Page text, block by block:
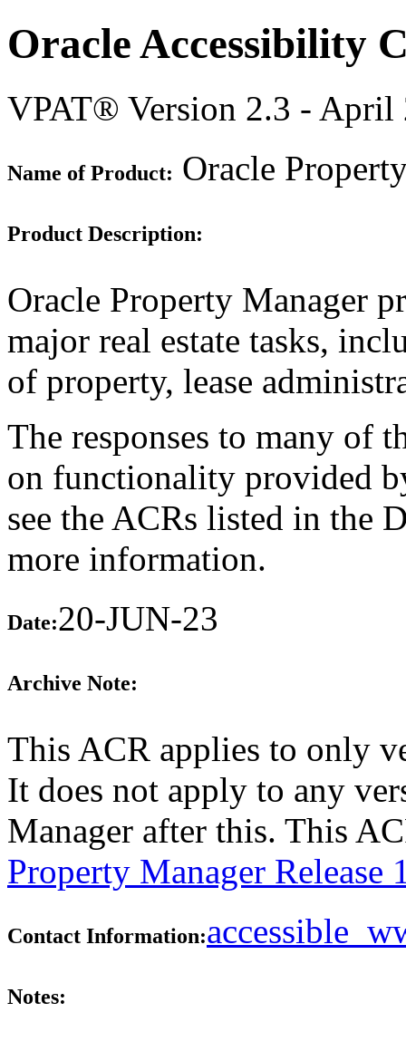
Oracle Accessibility
VPAT® Version 2.3 - April
Name of Product: Oracle
Product Description:
Oracle Property Manager
major real estate tasks,
of property, lease
The responses to many of
on functionality provided
see the ACRs listed in the
more information.
Date:20-JUN-23
Archive Note:
This ACR applies to only
It does not apply to any
Manager after this. This
Property Manager Release
Contact Information:
Notes: